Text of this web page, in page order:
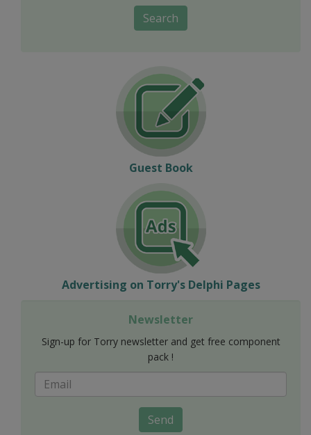
Search
Guest Book
Advertising on Torry's Delphi Pages
Newsletter
Sign-up for Torry newsletter and get free component
pack !
Send